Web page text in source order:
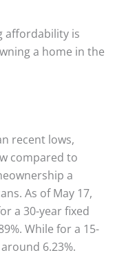
affordability is
a home in the
recent lows,
compared to
a
As of May 17,
a 30-year fixed
While for a 15-
6.23%.